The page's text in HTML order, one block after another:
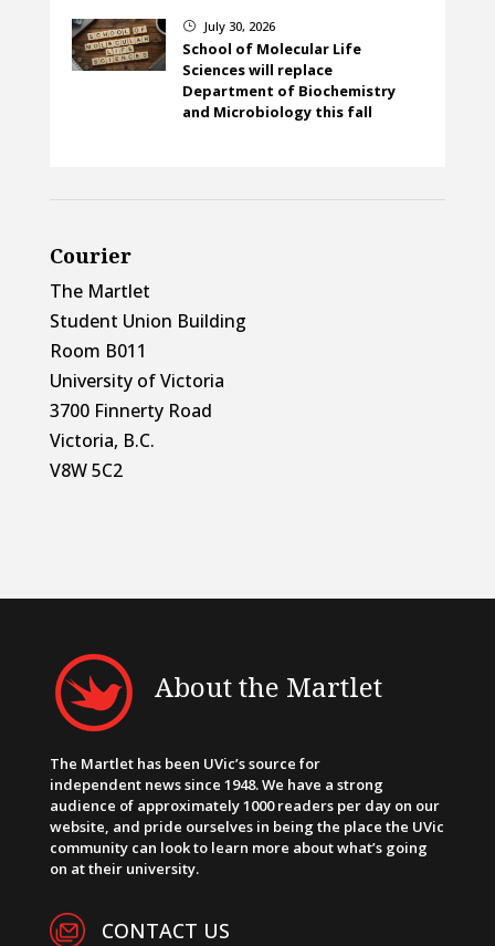
} July 30, 2026
School of Molecular Life
Sciences will replace
Department of Biochemistry
and Microbiology this fall
Courier
The Martlet
Student Union Building
Room B011
University of Victoria
3700 Finnerty Road
Victoria, B.C.
V8W 5C2
About the Martlet
The Martlet has been UVic’s source for
independent news since 1948. We have a strong
audience of approximately 1000 readers per day on our
website, and pride ourselves in being the place the UVic
community can look to learn more about what’s going
on at their university.
CONTACT US